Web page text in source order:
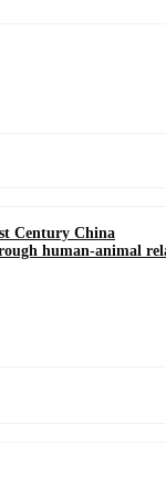
Century China
human-animal